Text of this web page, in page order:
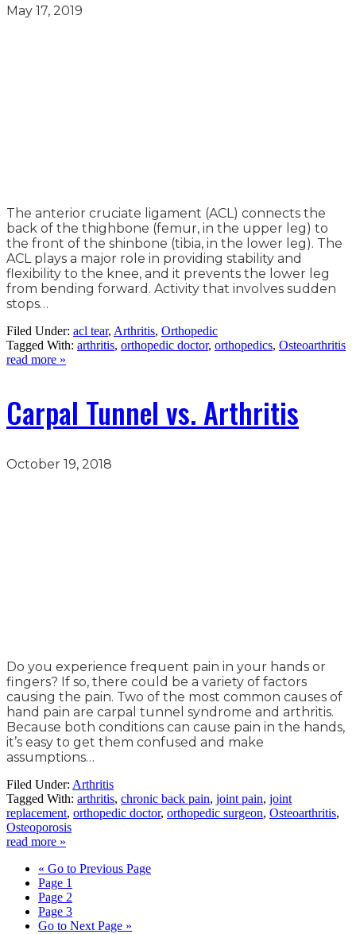
May 17, 2019
The anterior cruciate ligament (ACL) connects the
back of the thighbone (femur, in the upper leg) to
the front of the shinbone (tibia, in the lower leg). The
ACL plays a major role in providing stability and
flexibility to the knee, and it prevents the lower leg
from bending forward. Activity that involves sudden
stops…
Filed Under: acl tear, Arthritis, Orthopedic
Tagged With: arthritis, orthopedic doctor, orthopedics, Osteoarthritis
read more »
Carpal Tunnel vs. Arthritis
October 19, 2018
Do you experience frequent pain in your hands or
fingers? If so, there could be a variety of factors
causing the pain. Two of the most common causes of
hand pain are carpal tunnel syndrome and arthritis.
Because both conditions can cause pain in the hands,
it’s easy to get them confused and make
assumptions…
Filed Under: Arthritis
Tagged With: arthritis, chronic back pain, joint pain, joint
replacement, orthopedic doctor, orthopedic surgeon, Osteoarthritis,
Osteoporosis
read more »
« Go to Previous Page
Page 1
Page 2
Page 3
Go to Next Page »